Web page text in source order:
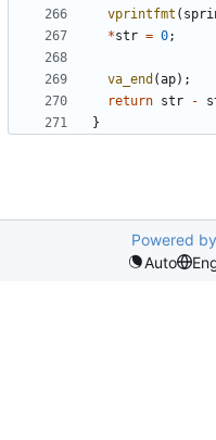
vprintfmt (
*str = 0;
va_end (ap);
return str -
}
Powered
Auto